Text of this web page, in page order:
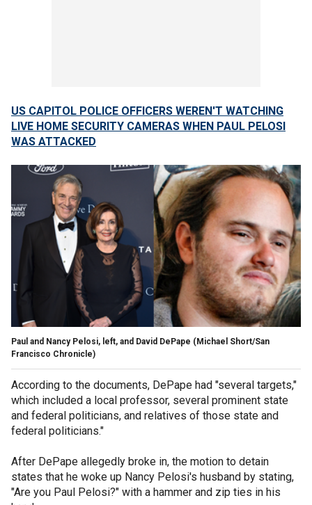
US CAPITOL POLICE OFFICERS WEREN'T WATCHING
LIVE HOME SECURITY CAMERAS WHEN PAUL PELOSI
WAS ATTACKED
Paul and Nancy Pelosi, left, and David DePape (Michael Short/San
Francisco Chronicle)
According to the documents, DePape had "several targets,"
which included a local professor, several prominent state
and federal politicians, and relatives of those state and
federal politicians."
After DePape allegedly broke in, the motion to detain
states that he woke up Nancy Pelosi's husband by stating,
"Are you Paul Pelosi?" with a hammer and zip ties in his